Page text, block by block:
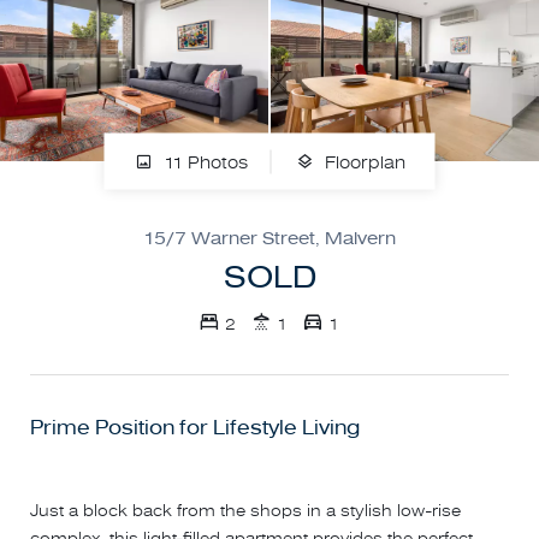
11 Photos Floorplan
15/7 Warner Street, Malvern
SOLD
2 1 1
Prime Position for Lifestyle Living
Just a block back from the shops in a stylish low-rise